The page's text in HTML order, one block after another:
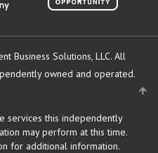
Business Solutions, LLC. All
owned and operated.
services this independently
may perform at this time.
for additional information.